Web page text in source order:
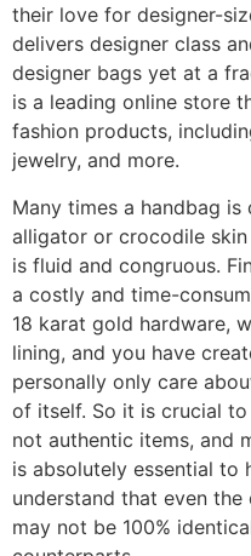
their love for designer-
delivers designer class
designer bags yet at a
is a leading online store
fashion products,
jewelry, and more.
Many times a handbag
alligator or crocodile
is fluid and congruous.
a costly and time-
18 karat gold hardware,
lining, and you have
personally only care
of itself. So it is crucial
not authentic items, and
is absolutely essential to
understand that even
may not be 100%